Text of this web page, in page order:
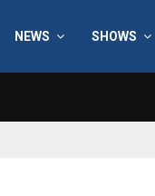
NEWS SHOWS